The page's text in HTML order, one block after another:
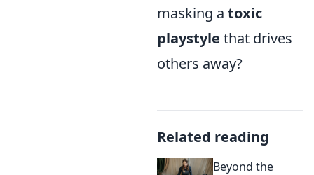
masking a toxic
playstyle that drives
others away?
Related reading
Beyond the